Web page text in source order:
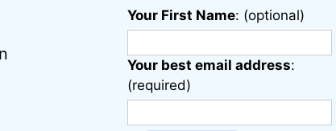
Your First Name: (optional)
Your best email address:
(required)